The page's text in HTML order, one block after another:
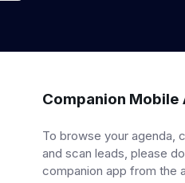
Companion Mobile
To browse your agenda,
and scan leads, please
companion app from the